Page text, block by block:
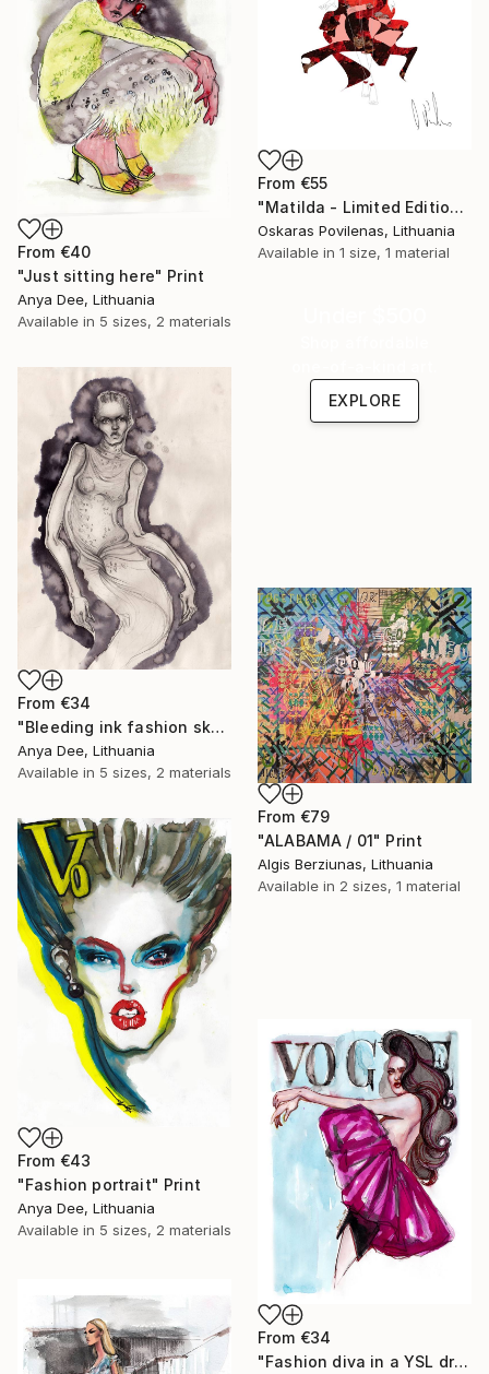
From €55
"Matilda - Limited Edition of 5" Print
Oskaras Povilenas, Lithuania
Available in 1 size, 1 material
From €40
"Just sitting here" Print
Anya Dee, Lithuania
Available in 5 sizes, 2 materials
EXPLORE
From €34
"Bleeding ink fashion sketch" Print
Anya Dee, Lithuania
Available in 5 sizes, 2 materials
From €79
"ALABAMA / 01" Print
Algis Berziunas, Lithuania
Available in 2 sizes, 1 material
From €43
"Fashion portrait" Print
Anya Dee, Lithuania
Available in 5 sizes, 2 materials
From €34
"Fashion diva in a YSL dress" Print